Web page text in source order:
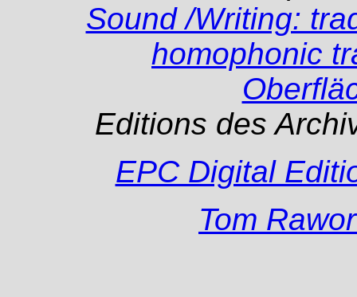
Sound /Writing:
homophonic
Editions des
EPC Digital
Tom